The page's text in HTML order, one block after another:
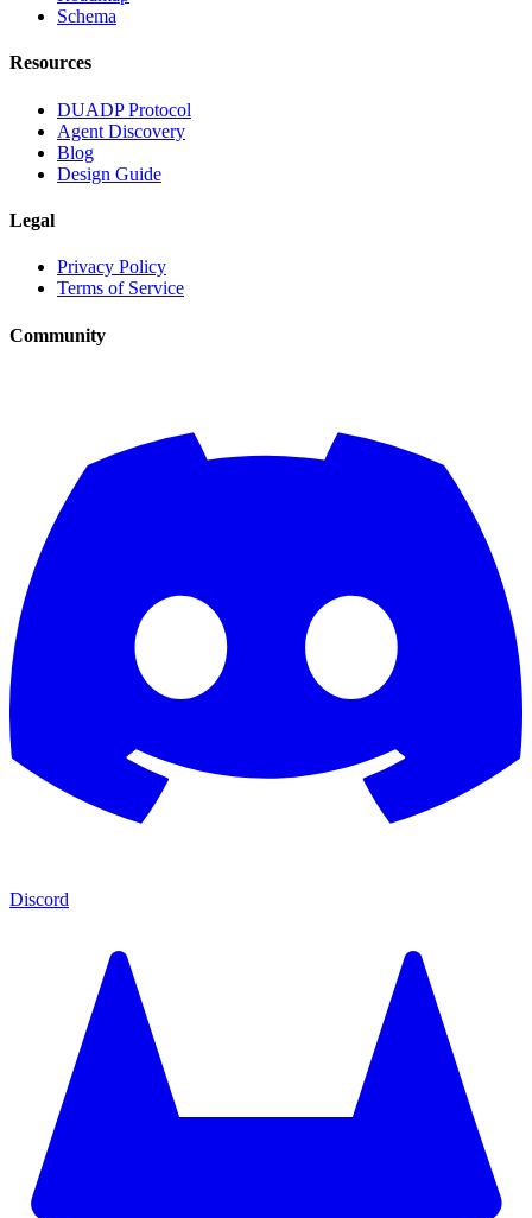
Schema
Resources
DUADP Protocol
Agent Discovery
Blog
Design Guide
Legal
Privacy Policy
Terms of Service
Community
Discord